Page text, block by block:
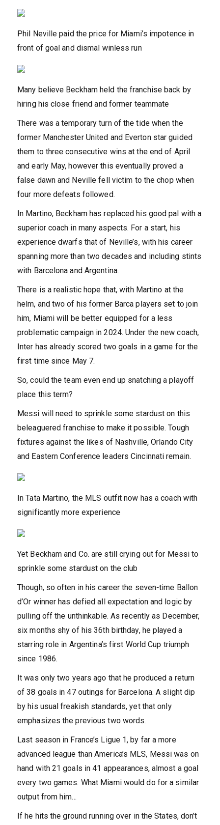
Phil Neville paid the price for Miami’s impotence in
front of goal and dismal winless run
Many believe Beckham held the franchise back by
hiring his close friend and former teammate
There was a temporary turn of the tide when the
former Manchester United and Everton star guided
them to three consecutive wins at the end of April
and early May, however this eventually proved a
false dawn and Neville fell victim to the chop when
four more defeats followed.
In Martino, Beckham has replaced his good pal with a
superior coach in many aspects. For a start, his
experience dwarfs that of Neville’s, with his career
spanning more than two decades and including stints
with Barcelona and Argentina.
There is a realistic hope that, with Martino at the
helm, and two of his former Barca players set to join
him, Miami will be better equipped for a less
problematic campaign in 2024. Under the new coach,
Inter has already scored two goals in a game for the
first time since May 7.
So, could the team even end up snatching a playoff
place this term?
Messi will need to sprinkle some stardust on this
beleaguered franchise to make it possible. Tough
fixtures against the likes of Nashville, Orlando City
and Eastern Conference leaders Cincinnati remain.
In Tata Martino, the MLS outfit now has a coach with
significantly more experience
Yet Beckham and Co. are still crying out for Messi to
sprinkle some stardust on the club
Though, so often in his career the seven-time Ballon
d’Or winner has defied all expectation and logic by
pulling off the unthinkable. As recently as December,
six months shy of his 36th birthday, he played a
starring role in Argentina’s first World Cup triumph
since 1986.
It was only two years ago that he produced a return
of 38 goals in 47 outings for Barcelona. A slight dip
by his usual freakish standards, yet that only
emphasizes the previous two words.
Last season in France’s Ligue 1, by far a more
advanced league than America’s MLS, Messi was on
hand with 21 goals in 41 appearances, almost a goal
every two games. What Miami would do for a similar
output from him…
If he hits the ground running over in the States, don’t